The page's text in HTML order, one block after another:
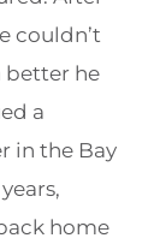
couldn’t
better he
a
in the Bay
home